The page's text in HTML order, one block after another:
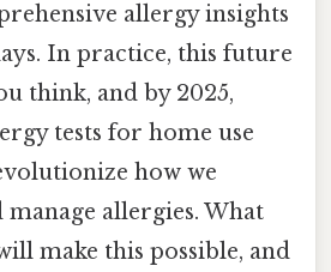
allergy insights
In practice, this future
think, and by 2025,
tests for home use
how we
allergies. What
make this possible, and